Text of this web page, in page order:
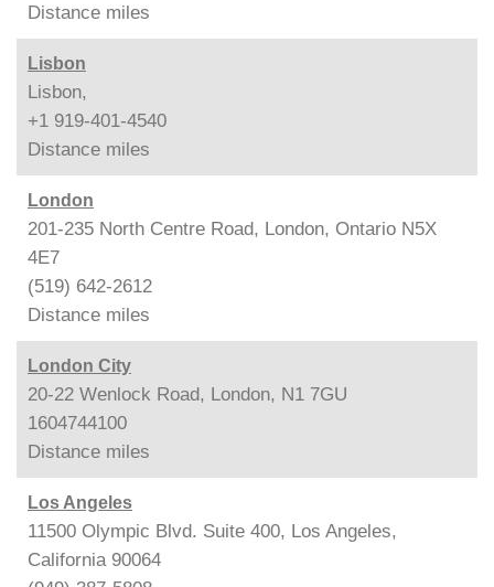
Distance miles
Lisbon
Lisbon,
+1 919-401-4540
Distance miles
London
201-235 North Centre Road, London, Ontario N5X
4E7
(519) 642-2612
Distance miles
London City
20-22 Wenlock Road, London, N1 7GU
1604744100
Distance miles
Los Angeles
11500 Olympic Blvd. Suite 400, Los Angeles,
California 90064